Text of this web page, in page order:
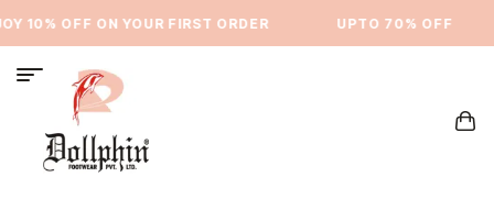
10% OFF ON YOUR FIRST ORDER ⁠UPTO 70% OFF